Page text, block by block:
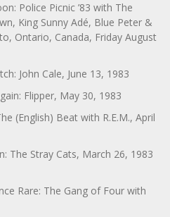
Police Picnic ’83 with The
King Sunny Adé, Blue Peter &
Ontario, Canada, Friday August
John Cale, June 13, 1983
Flipper, May 30, 1983
(English) Beat with R.E.M., April
The Stray Cats, March 26, 1983
Rare: The Gang of Four with